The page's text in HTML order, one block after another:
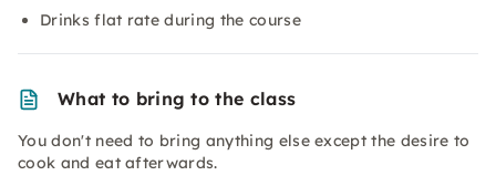
Drinks flat rate during the course
What to bring to the class
You don't need to bring anything else except the desire to
cook and eat afterwards.